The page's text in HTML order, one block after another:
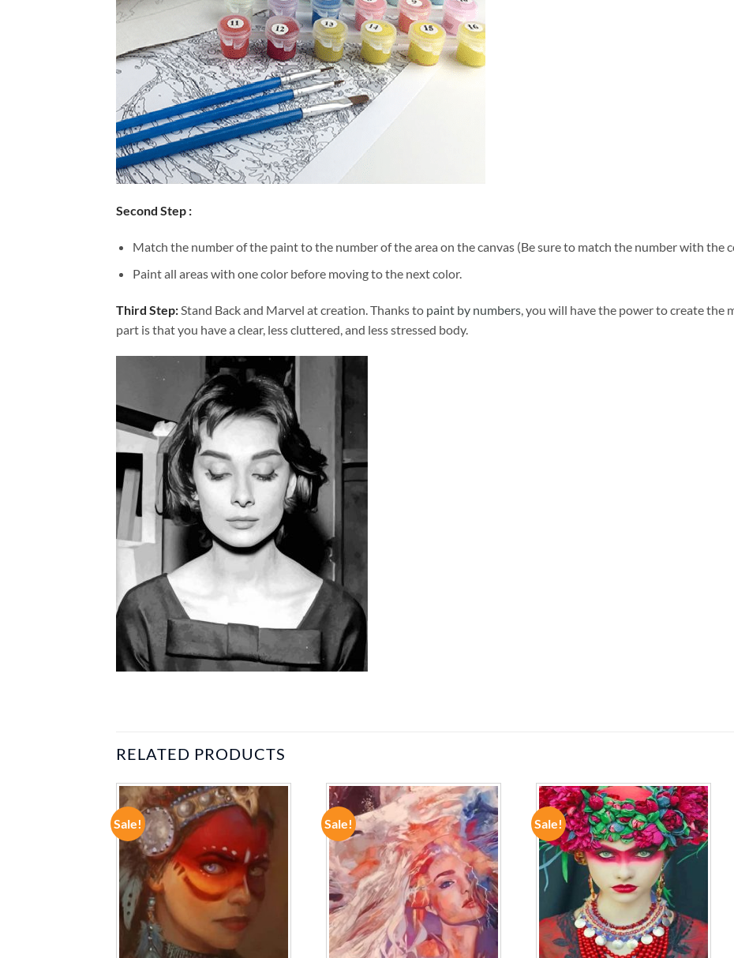
Second Step :
Match the number of the paint to the number of the area on the canvas (Be sure to match the number with the
Paint all areas with one color before moving to the next color.
Third Step:Stand Back and Marvel at creation. Thanks to paint by numbers, you will have the power to create the
part is that you have a clear, less cluttered, and less stressed body.
RELATED PRODUCTS
Sale!
ADD TO
Sale!
ADD TO
WISHLIST
Sale!
ADD TO
WISHLIST